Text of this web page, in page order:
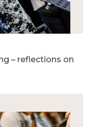
– reflections on